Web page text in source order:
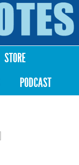
STORE
PODCAST